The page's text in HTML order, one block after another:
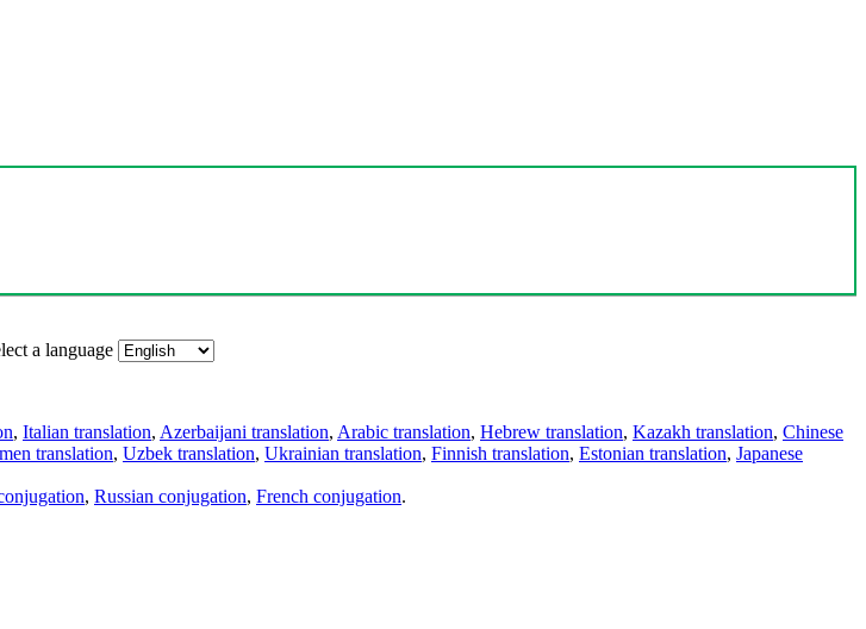
a language
, Italian translation, Azerbaijani translation, Arabic translation, Hebrew translation, Kazakh translation, Chinese
translation, Uzbek translation, Ukrainian translation, Finnish translation, Estonian translation, Japanese
, Russian conjugation, French conjugation.